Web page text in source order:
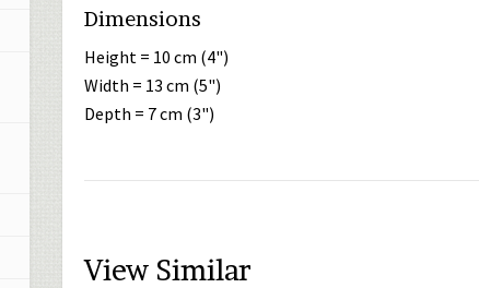
Dimensions
Height = 10 cm (4")
Width = 13 cm (5")
Depth = 7 cm (3")
View Similar